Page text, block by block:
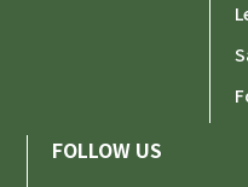
FOLLOW US